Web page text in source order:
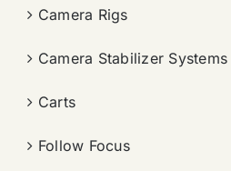
Camera Rigs
Camera Stabilizer Systems
Carts
Follow Focus